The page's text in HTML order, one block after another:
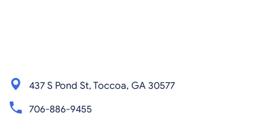
437 S Pond St, Toccoa, GA 30577
706-886-9455